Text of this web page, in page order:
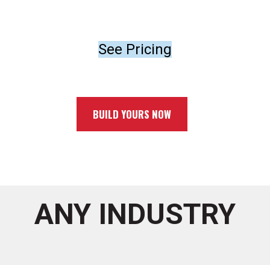
See Pricing
BUILD YOURS NOW
ANY INDUSTRY